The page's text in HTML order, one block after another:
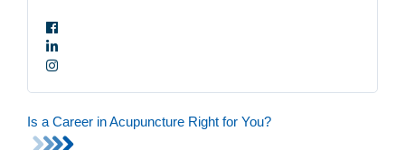
Is a Career in Acupuncture Right for You?